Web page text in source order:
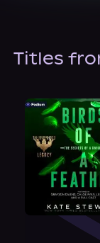
About Us
Titles